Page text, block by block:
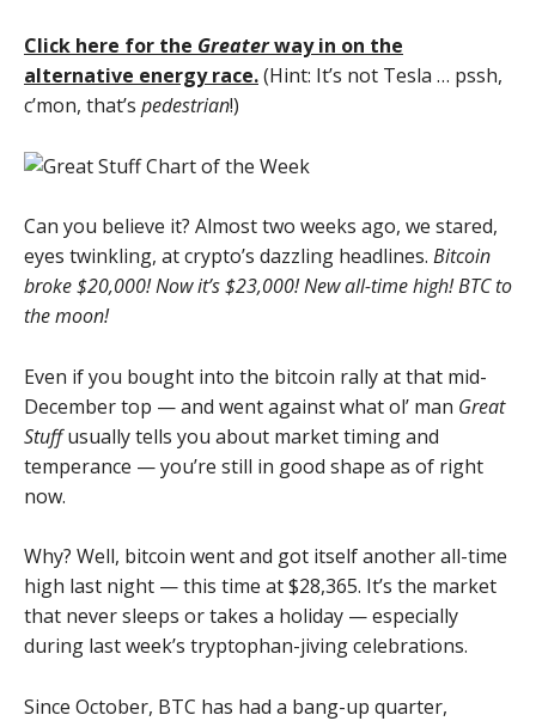
Click here for the Greaterway in on the
alternative energy race.(Hint: It’s not Tesla … pssh,
c’mon, that’s pedestrian!)
Can you believe it? Almost two weeks ago, we stared,
eyes twinkling, at crypto’s dazzling headlines. Bitcoin
broke $20,000! Now it’s $23,000! New all-time high! BTC to
the moon!
Even if you bought into the bitcoin rally at that mid-
December top — and went against what ol’ man Great
Stuffusually tells you about market timing and
temperance — you’re still in good shape as of right
now.
Why? Well, bitcoin went and got itself another all-time
high last night — this time at $28,365. It’s the market
that never sleeps or takes a holiday — especially
during last week’s tryptophan-jiving celebrations.
Since October, BTC has had a bang-up quarter,